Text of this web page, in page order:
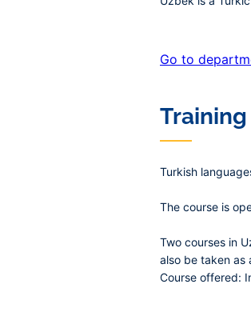
Go to
Turkish
The course is
Two courses in
also be taken as
Course offered: